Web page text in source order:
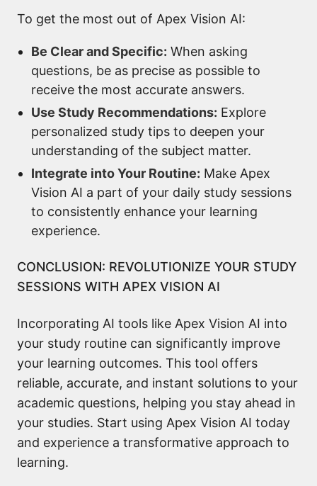
To get the most out of Apex Vision AI:
Be Clear and Specific: When asking
questions, be as precise as possible to
receive the most accurate answers.
Use Study Recommendations: Explore
personalized study tips to deepen your
understanding of the subject matter.
Integrate into Your Routine: Make Apex
Vision AI a part of your daily study sessions
to consistently enhance your learning
experience.
CONCLUSION: REVOLUTIONIZE YOUR STUDY
SESSIONS WITH APEX VISION AI
Incorporating AI tools like Apex Vision AI into
your study routine can significantly improve
your learning outcomes. This tool offers
reliable, accurate, and instant solutions to your
academic questions, helping you stay ahead in
your studies. Start using Apex Vision AI today
and experience a transformative approach to
learning.